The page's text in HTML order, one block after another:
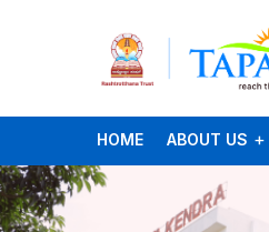
HOME ABOUT US